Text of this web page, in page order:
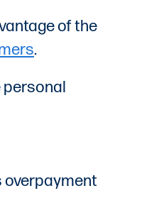
of the
.
personal
overpayment